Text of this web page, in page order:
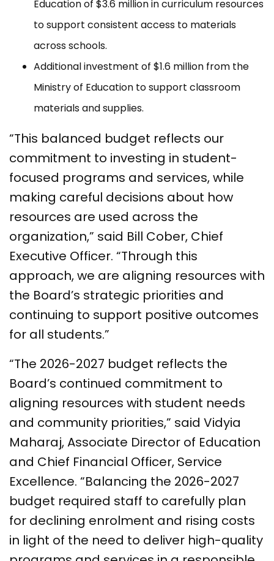
Education of $3.6 million in curriculum resources
to support consistent access to materials
across schools.
Additional investment of $1.6 million from the
Ministry of Education to support classroom
materials and supplies.
“This balanced budget reflects our
commitment to investing in student-
focused programs and services, while
making careful decisions about how
resources are used across the
organization,” said Bill Cober, Chief
Executive Officer. “Through this
approach, we are aligning resources with
the Board’s strategic priorities and
continuing to support positive outcomes
for all students.”
“The 2026-2027 budget reflects the
Board’s continued commitment to
aligning resources with student needs
and community priorities,” said Vidyia
Maharaj, Associate Director of Education
and Chief Financial Officer, Service
Excellence. “Balancing the 2026-2027
budget required staff to carefully plan
for declining enrolment and rising costs
in light of the need to deliver high-quality